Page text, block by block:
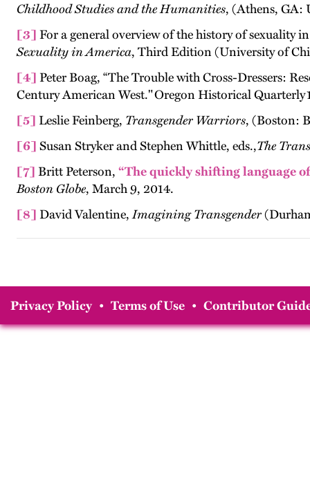
Childhood Studies and the Humanities, (Athens, GA:
[3] For a general overview of the history of sexuality
Sexuality in America, Third Edition(University of
[4] Peter Boag, “The Trouble with Cross-Dressers:
Century American West." Oregon Historical Quarterly
[5] Leslie Feinberg, Transgender Warriors, (Boston:
[6] Susan Stryker and Stephen Whittle, eds.,The
[7] Britt Peterson, “The quickly shifting language
Boston Globe, March 9, 2014.
[8] David Valentine,Imagining Transgender
Privacy Policy • Terms of Use • Contributor